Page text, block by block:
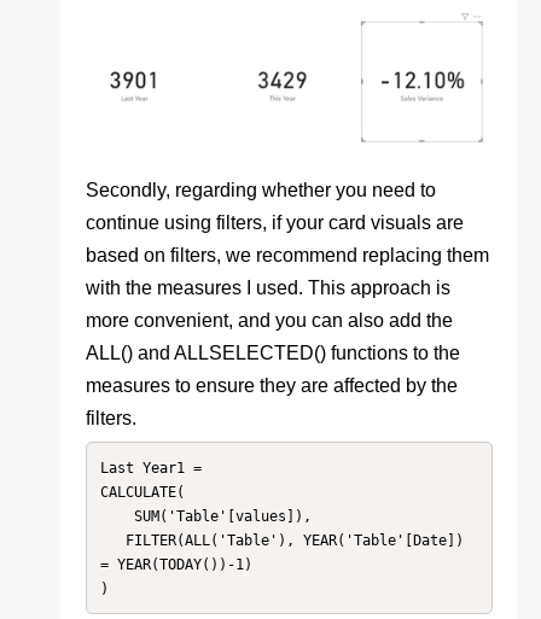
Secondly, regarding whether you need to
continue using filters, if your card visuals are
based on filters, we recommend replacing them
with the measures I used. This approach is
more convenient, and you can also add the
ALL() and ALLSELECTED() functions to the
measures to ensure they are affected by the
filters.
Last Year1 =
CALCULATE(
= YEAR(TODAY())-1)